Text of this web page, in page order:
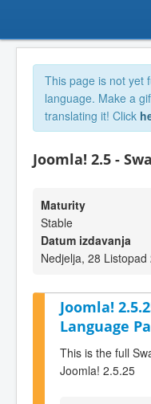
This page is not yet
language. Make a
translating it! Click
Joomla! 2.5 -
Maturity
Stable
Datum izdavanja
Nedjelja, 28
Joomla!
Language
This is the full
Joomla! 2.5.25